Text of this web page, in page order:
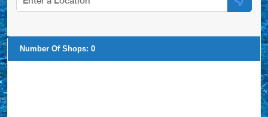
Number Of Shops: 0